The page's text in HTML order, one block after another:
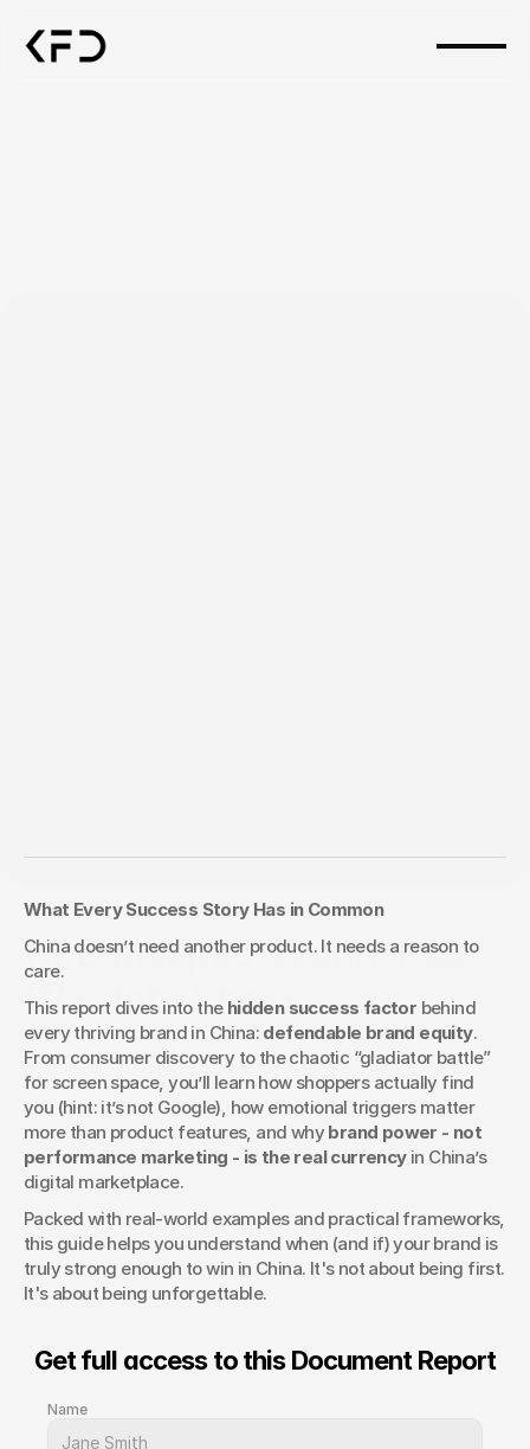
Aug 27, 2025
KFD Insights: Brand Your
Way Into China
What Every Success Story Has in Common
China doesn’t need another product. It needs a reason to
care.
This report dives into the hidden success factor behind
every thriving brand in China: defendable brand equity.
From consumer discovery to the chaotic “gladiator battle”
for screen space, you’ll learn how shoppers actually find
you (hint: it’s not Google), how emotional triggers matter
more than product features, and why brand power - not
performance marketing - is the real currency in China’s
digital marketplace.
Packed with real-world examples and practical frameworks,
this guide helps you understand when (and if) your brand is
truly strong enough to win in China. It's not about being first.
It's about being unforgettable.
Get full access to this Document Report
Name